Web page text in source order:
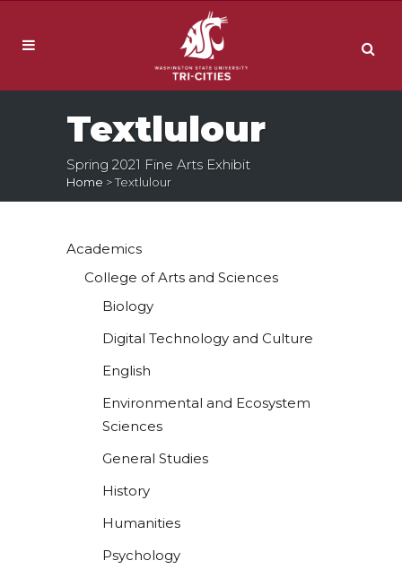
Textlulour
Spring 2021 Fine Arts Exhibit
Home >Textlulour
Academics
College of Arts and Sciences
Biology
Digital Technology and Culture
English
Environmental and Ecosystem
Sciences
General Studies
History
Humanities
Psychology